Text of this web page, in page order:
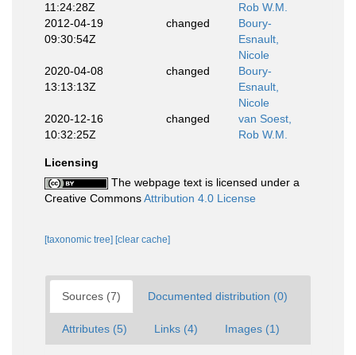
11:24:28Z
Rob W.M.
2012-04-19
09:30:54Z
changed
Boury-
Esnault,
Nicole
2020-04-08
13:13:13Z
changed
Boury-
Esnault,
Nicole
2020-12-16
10:32:25Z
changed
van Soest,
Rob W.M.
Licensing
The webpage text is licensed under a
Creative CommonsAttribution 4.0 License
[taxonomic tree] [clear cache]
Sources (7) Documented distribution (0)
Attributes (5) Links (4) Images (1)